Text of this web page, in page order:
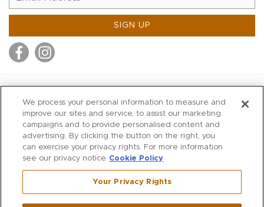
SIGN UP
MITCHELLS
RICHARDS
WILKES
MARIOS
KORSHAK
We process your personal information to measure and
improve our sites and service, to assist our marketing
campaigns and to provide personalised content and
advertising. By clicking the button on the right, you
can exercise your privacy rights. For more information
see our privacy notice Cookie Policy
Your Privacy Rights